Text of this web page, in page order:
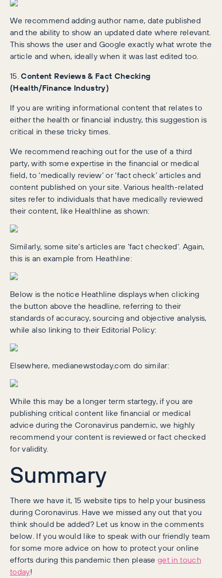
We recommend adding author name, date published
and the ability to show an updated date where relevant.
This shows the user and Google exactly what wrote the
article and when, ideally when it was last edited too.
15.Content Reviews & Fact Checking
(Health/Finance Industry)
If you are writing informational content that relates to
either the health or financial industry, this suggestion is
critical in these tricky times.
We recommend reaching out for the use of a third
party, with some expertise in the financial or medical
field, to ‘medically review’ or ‘fact check’ articles and
content published on your site. Various health-related
sites refer to individuals that have medically reviewed
their content, like Healthline as shown:
Similarly, some site’s articles are ‘fact checked’. Again,
this is an example from Heathline:
Below is the notice Heathline displays when clicking
the button above the headline, referring to their
standards of accuracy, sourcing and objective analysis,
while also linking to their Editorial Policy:
Elsewhere, medianewstoday.com do similar:
While this may be a longer term startegy, if you are
publishing critical content like financial or medical
advice during the Coronavirus pandemic, we highly
recommend your content is reviewed or fact checked
for validity.
Summary
There we have it, 15 website tips to help your business
during Coronavirus. Have we missed any out that you
think should be added? Let us know in the comments
below. If you would like to speak with our friendly team
for some more advice on how to protect your online
efforts during this pandemic then pleaseget in touch
today!